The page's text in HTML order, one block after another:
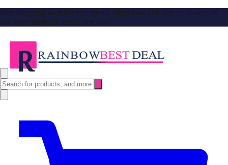
Free Shipping no minimum spend. Shop now and stay up to date on
our latest products, deals, and tips!